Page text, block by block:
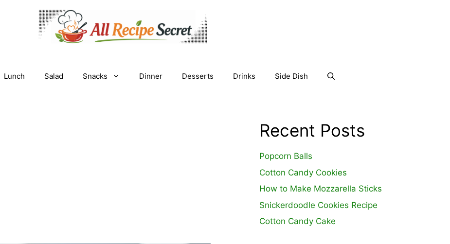
Lunch Salad Snacks Dinner Desserts Drinks Side Dish
Recent Posts
Popcorn Balls
Cotton Candy Cookies
How to Make Mozzarella Sticks
Snickerdoodle Cookies Recipe
Cotton Candy Cake